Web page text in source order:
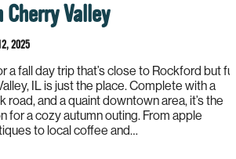
Cherry Valley
2025
a fall day trip that’s close to Rockford but
IL is just the place. Complete with a
road, and a quaint downtown area, it’s the
for a cozy autumn outing. From apple
to local coffee and…